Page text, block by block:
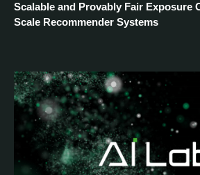
Scalable and Provably Fair Exposure
Scale Recommender Systems